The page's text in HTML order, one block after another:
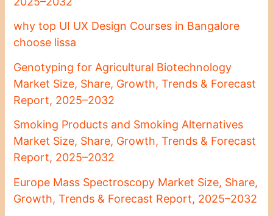
why top UI UX Design Courses in Bangalore
choose lissa
Genotyping for Agricultural Biotechnology
Market Size, Share, Growth, Trends & Forecast
Report, 2025–2032
Smoking Products and Smoking Alternatives
Market Size, Share, Growth, Trends & Forecast
Report, 2025–2032
Europe Mass Spectroscopy Market Size, Share,
Growth, Trends & Forecast Report, 2025–2032